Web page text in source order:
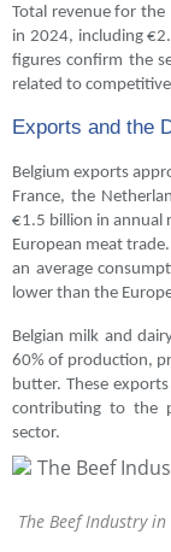
Total revenue for the
in 2024, including
figures confirm the
related to
Exports and the
Belgium exports
France, the
€1.5 billion in annual
European meat
an average
lower than the
Belgian milk and
60% of production,
butter. These
contributing to the
sector.
The Beef Industry